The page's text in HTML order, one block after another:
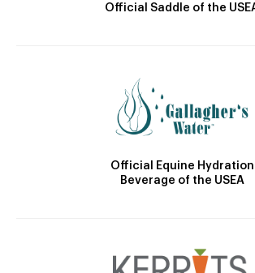
Official Saddle of the
Official Equine Hydration
Beverage of the USEA